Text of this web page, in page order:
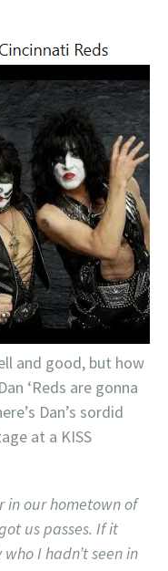
and good, but how
‘Reds are gonna
Dan’s sordid
at a KISS
in our hometown of
us passes. If it
I hadn’t seen in